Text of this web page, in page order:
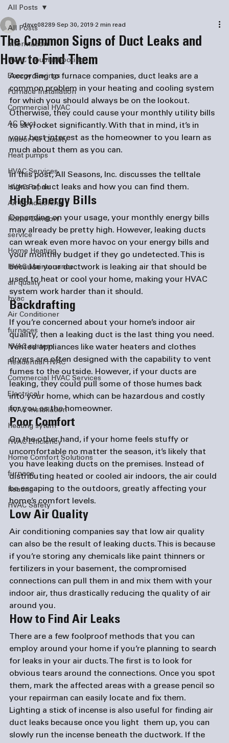
All Posts
information
HVAC Troubleshooting
Energy Savings
Furnace Installation
Commercial HVAC
AC Duct
Indoor Air Quality
Heat pumps
HVAC Services
HVAC Repair
Air Conditioning
Home Comfort
service
Home Heating
HVAC Maintenance
air quality
hvac
Air Conditioner
furnaces
HVAC system
Residential HVAC
Commercial HVAC Services
Electrical
HVAC Installation
heating sytem
HVAC Efficiency
Home Comfort Solutions
furnace
heating
HVAC Safety
All Posts
The Common Signs of Duct Leaks and
How to Find Them
dave08289 Sep 30, 2019 2 min read
According to furnace companies, duct leaks are a
common problem in your heating and cooling system
for which you should always be on the lookout.
Otherwise, they could cause your monthly utility bills
to skyrocket significantly. With that in mind, it’s in
your best interest as the homeowner to you learn as
In this post, All Seasons, Inc. discusses the telltale
signs of duct leaks and how you can find them.
High Energy Bills
Depending on your usage, your monthly energy bills
may already be pretty high. However, leaking ducts
can wreak even more havoc on your energy bills and
your monthly budget if they go undetected. This is
because your ductwork is leaking air that should be
used to heat or cool your home, making your HVAC
system work harder than it should.
Backdrafting
If you’re concerned about your home’s indoor air
quality, then a leaking duct is the last thing you need.
Vented appliances like water heaters and clothes
dryers are often designed with the capability to vent
fumes to the outside. However, if your ducts are
leaking, they could pull some of those humes back
into your home, which can be hazardous and costly
for you as the homeowner.
Poor Comfort
On the other hand, if your home feels stuffy or
uncomfortable no matter the season, it’s likely that
you have leaking ducts on the premises. Instead of
distributing heated or cooled air indoors, the air could
be escaping to the outdoors, greatly affecting your
home’s comfort levels.
Low Air Quality
Air conditioning companies say that low air quality
can also be the result of leaking ducts. This is because
if you’re storing any chemicals like paint thinners or
fertilizers in your basement, the compromised
connections can pull them in and mix them with your
indoor air, thus drastically reducing the quality of air
around you.
How to Find Air Leaks
There are a few foolproof methods that you can
employ around your home if you’re planning to search
for leaks in your air ducts. The first is to look for
obvious tears around the connections. Once you spot
them, mark the affected areas with a grease pencil so
your repairman can easily locate and fix them.
Lighting a stick of incense is also useful for finding air
duct leaks because once you light  them up, you can
slowly run the incense beneath the ductwork. If the